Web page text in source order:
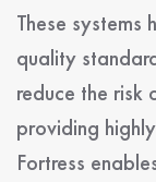
These systems
quality
reduce the risk
providing
Fortress